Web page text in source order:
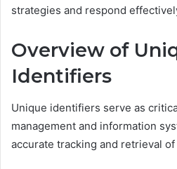
strategies and respond
Overview of
Identifiers
Unique identifiers serve as
management and information
accurate tracking and retrieval